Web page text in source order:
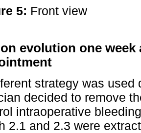
5: Front view
evolution one
strategy was
decided to remove
intraoperative
2.1 and 2.3 were